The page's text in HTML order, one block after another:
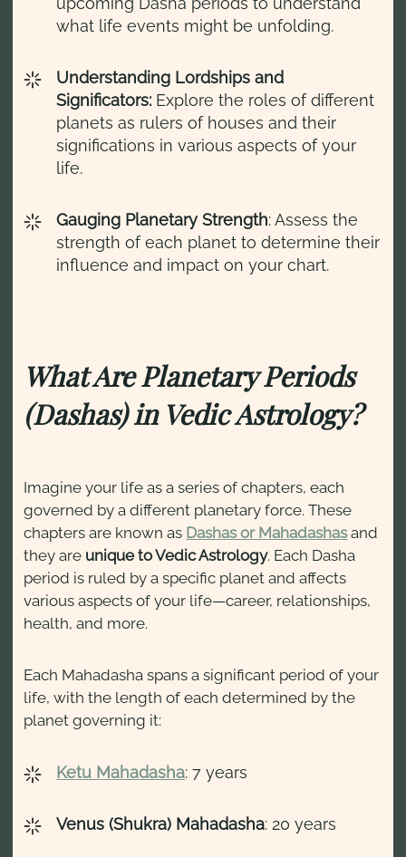
what life events might be unfolding.
Understanding Lordships and
Significators: Explore the roles of different
planets as rulers of houses and their
significations in various aspects of your
life.
Gauging Planetary Strength: Assess the
strength of each planet to determine their
influence and impact on your chart.
What Are Planetary Periods
(Dashas) in Vedic Astrology?
Imagine your life as a series of chapters, each
governed by a different planetary force. These
chapters are known as Dashas or Mahadashasand
they are unique to Vedic Astrology. Each Dasha
period is ruled by a specific planet and affects
various aspects of your life—career, relationships,
health, and more.
Each Mahadasha spans a significant period of your
life, with the length of each determined by the
planet governing it:
Ketu Mahadasha: 7 years
Venus (Shukra) Mahadasha: 20 years